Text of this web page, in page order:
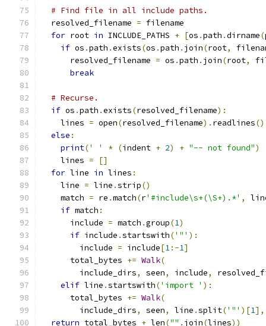
# Find file in all include paths.
  resolved_filename
= filename
for root in INCLUDE_PATHS + [os .path .dirname(
if os .path .exists(os .path . join(root,
      resolved_filename
= os .path . join(root,
break
# Recurse.
if os .path .exists(resolved_filename):
    lines
= open(resolved_filename). readlines()
else :
print(' ' * (indent + 2) + "-- not found")
    lines
=
[]
for line in lines :
    line
= line .strip()
    match
= re .match(r'#include\s+(\S+).*' ,
if match :
      include
= match .group(1)
if include .startswith('"' ):
        include
= include[1:-1]
      total_bytes
+= Walk(
        include_dirs
, seen, include,
elif line .startswith('import ' ):
      total_bytes
+= Walk(
        include_dirs
, seen, line .split('"' )[1],
return total_bytes + len("" . join(lines))